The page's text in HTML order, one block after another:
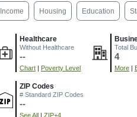
Income Housing Education
Healthcare
Without Healthcare
--
Chart | Poverty Level
Total
4
More |
ZIP Codes
# Standard ZIP Codes
--
See All | ZIP+4